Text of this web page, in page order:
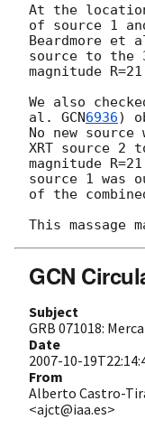
At the
of source 1
Beardmore et
source to
magnitude
We also
al. GCN6936)
No new
XRT source 2
magnitude
source 1 was
of the
GCN
Subject
GRB 071018:
Date
2007-10-
From
Alberto Castro-
<ajct@iaa.es>